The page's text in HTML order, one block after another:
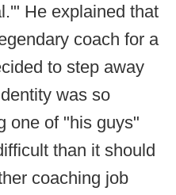
He explained that
coach for a
to step away
was so
one of "his guys"
than it should
coaching job